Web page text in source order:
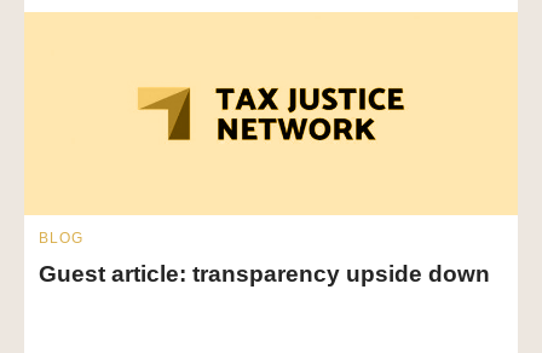
BLOG
Guest article: transparency upside down